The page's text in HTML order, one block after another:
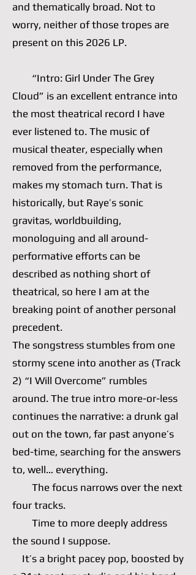
and thematically broad. Not to
worry, neither of those tropes are
present on this 2026 LP.
“Intro: Girl Under The Grey
Cloud” is an excellent entrance into
the most theatrical record I have
ever listened to. The music of
musical theater, especially when
removed from the performance,
makes my stomach turn. That is
historically, but Raye’s sonic
gravitas, worldbuilding,
monologuing and all around-
performative efforts can be
described as nothing short of
theatrical, so here I am at the
breaking point of another personal
precedent.
The songstress stumbles from one
stormy scene into another as (Track
2) “I Will Overcome” rumbles
around. The true intro more-or-less
continues the narrative: a drunk gal
out on the town, far past anyone’s
bed-time, searching for the answers
to, well… everything.
The focus narrows over the next
four tracks.
Time to more deeply address
the sound I suppose.
It’s a bright pacey pop, boosted by